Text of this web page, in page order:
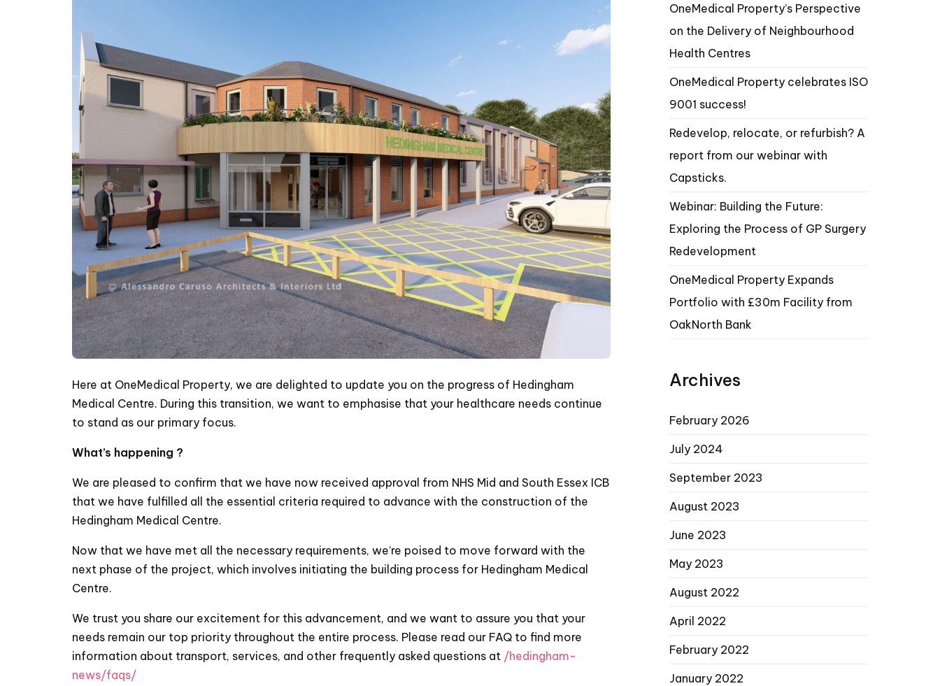
Here at OneMedical Property, we are delighted to update you on the progress of Hedingham
Medical Centre. During this transition, we want to emphasise that your healthcare needs continue
to stand as our primary focus.
What’s happening ?
We are pleased to confirm that we have now received approval from NHS Mid and South Essex ICB
that we have fulfilled all the essential criteria required to advance with the construction of the
Hedingham Medical Centre.
Now that we have met all the necessary requirements, we’re poised to move forward with the
next phase of the project, which involves initiating the building process for Hedingham Medical
Centre.
We trust you share our excitement for this advancement, and we want to assure you that your
needs remain our top priority throughout the entire process. Please read our FAQ to find more
information about transport, services, and other frequently asked questions at /hedingham-
news/faqs/
OneMedical Property’s Perspective
on the Delivery of Neighbourhood
Health Centres
OneMedical Property celebrates ISO
9001 success!
Redevelop, relocate, or refurbish? A
report from our webinar with
Capsticks.
Webinar: Building the Future:
Exploring the Process of GP Surgery
Redevelopment
OneMedical Property Expands
Portfolio with £30m Facility from
OakNorth Bank
Archives
February 2026
July 2024
September 2023
August 2023
June 2023
May 2023
August 2022
April 2022
February 2022
January 2022